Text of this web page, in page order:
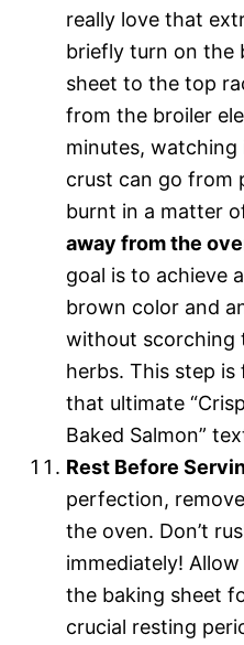
really love that
briefly turn on the
sheet to the top
from the broiler
minutes,
crust can go from
burnt in a matter
away from the
goal is to achieve
brown color and
without scorching
herbs. This step
that ultimate
Baked Salmon”
Rest Before
perfection,
the oven. Don’t
immediately!
the baking sheet
crucial resting